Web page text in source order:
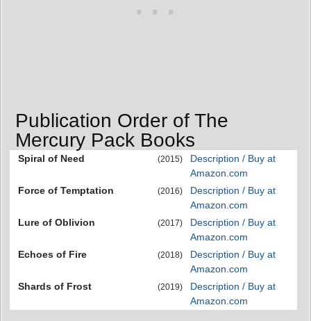
Publication Order of The
Mercury Pack Books
Spiral of Need (2015)
Description / Buy at
Amazon.com
Force of Temptation
(2016)
Description / Buy at
Amazon.com
Lure of Oblivion
(2017)
Description / Buy at
Amazon.com
Echoes of Fire
(2018)
Description / Buy at
Amazon.com
Shards of Frost
(2019)
Description / Buy at
Amazon.com